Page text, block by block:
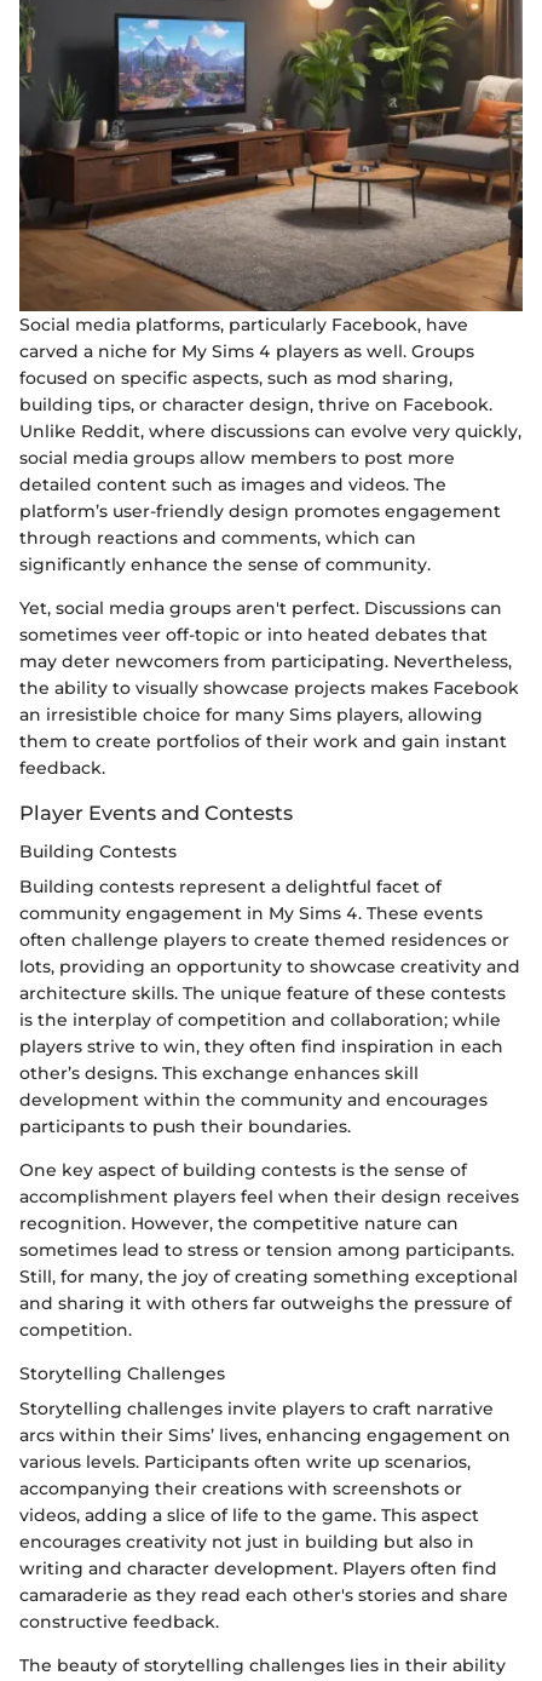
Social media platforms, particularly Facebook, have
carved a niche for My Sims 4 players as well. Groups
focused on specific aspects, such as mod sharing,
building tips, or character design, thrive on Facebook.
Unlike Reddit, where discussions can evolve very quickly,
social media groups allow members to post more
detailed content such as images and videos. The
platform’s user-friendly design promotes engagement
through reactions and comments, which can
significantly enhance the sense of community.
Yet, social media groups aren't perfect. Discussions can
sometimes veer off-topic or into heated debates that
may deter newcomers from participating. Nevertheless,
the ability to visually showcase projects makes Facebook
an irresistible choice for many Sims players, allowing
them to create portfolios of their work and gain instant
feedback.
Player Events and Contests
Building Contests
Building contests represent a delightful facet of
community engagement in My Sims 4. These events
often challenge players to create themed residences or
lots, providing an opportunity to showcase creativity and
architecture skills. The unique feature of these contests
is the interplay of competition and collaboration; while
players strive to win, they often find inspiration in each
other’s designs. This exchange enhances skill
development within the community and encourages
participants to push their boundaries.
One key aspect of building contests is the sense of
accomplishment players feel when their design receives
recognition. However, the competitive nature can
sometimes lead to stress or tension among participants.
Still, for many, the joy of creating something exceptional
and sharing it with others far outweighs the pressure of
competition.
Storytelling Challenges
Storytelling challenges invite players to craft narrative
arcs within their Sims’ lives, enhancing engagement on
various levels. Participants often write up scenarios,
accompanying their creations with screenshots or
videos, adding a slice of life to the game. This aspect
encourages creativity not just in building but also in
writing and character development. Players often find
camaraderie as they read each other's stories and share
constructive feedback.
The beauty of storytelling challenges lies in their ability